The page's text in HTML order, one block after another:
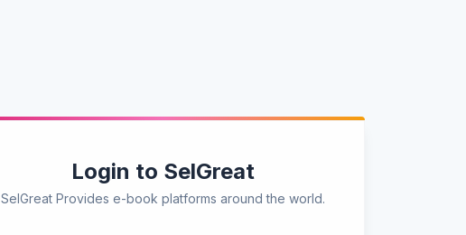
Login to SelGreat
SelGreat Provides e-book platforms around the world.